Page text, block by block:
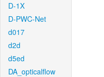
D-1X
D-PWC-Net
d017
d2d
d5ed
DA_opticalflow